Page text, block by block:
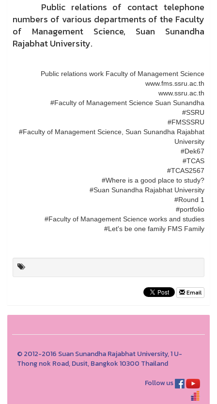
Public relations of contact telephone
numbers of various departments of the Faculty
of Management Science, Suan Sunandha
Rajabhat University.
Public relations work Faculty of Management Science
www.fms.ssru.ac.th
www.ssru.ac.th
#Faculty of Management Science Suan Sunandha
#SSRU
#FMSSSRU
#Faculty of Management Science, Suan Sunandha Rajabhat
University
#Dek67
#TCAS
#TCAS2567
#Where is a good place to study?
#Suan Sunandha Rajabhat University
#Round 1
#portfolio
#Faculty of Management Science works and studies
#Let's be one family FMS Family
Email
© 2012-2016 Suan Sunandha Rajabhat University, 1 U-
Thong nok Road, Dusit, Bangkok 10300 Thailand
Follow us